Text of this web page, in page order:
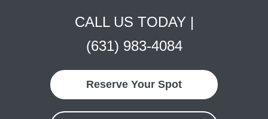
CALL US TODAY |
(631) 983-4084
Reserve Your Spot